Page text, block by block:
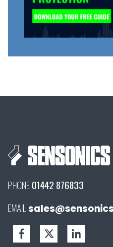
PHONE01442 876833
EMAIL